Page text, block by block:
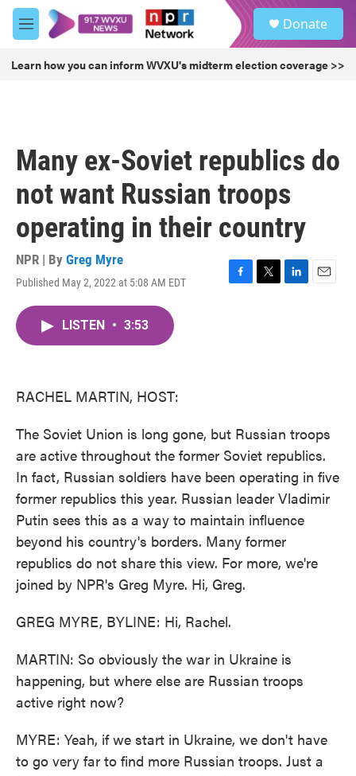
Skip to main content
M
e
u
Donate
Learn how you can inform WVXU's midterm election coverage >>
Many ex-Soviet republics do
not want Russian troops
operating in their country
NPR | By Greg Myre
Published May 2, 2022 at 5:08 AM EDT
F
T
L
E
LISTEN • 3:53
RACHEL MARTIN, HOST:
The Soviet Union is long gone, but Russian troops
are active throughout the former Soviet republics.
In fact, Russian soldiers have been operating in five
former republics this year. Russian leader Vladimir
Putin sees this as a way to maintain influence
beyond his country's borders. Many former
republics do not share this view. For more, we're
joined by NPR's Greg Myre. Hi, Greg.
GREG MYRE, BYLINE: Hi, Rachel.
MARTIN: So obviously the war in Ukraine is
happening, but where else are Russian troops
active right now?
MYRE: Yeah, if we start in Ukraine, we don't have
to go very far to find more Russian troops. Just a